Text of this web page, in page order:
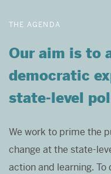
THE AGENDA
Our aim is to
democratic
state-level
We work to prime the
change at the state-
action and learning.